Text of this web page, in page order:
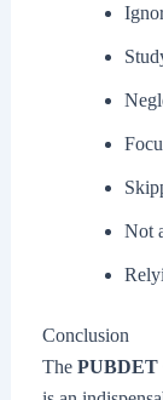
Not
Conclusion
The PUBDET